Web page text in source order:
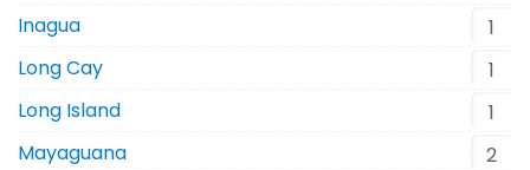
Inagua
1
Long Cay
1
Long Island
1
Mayaguana
2